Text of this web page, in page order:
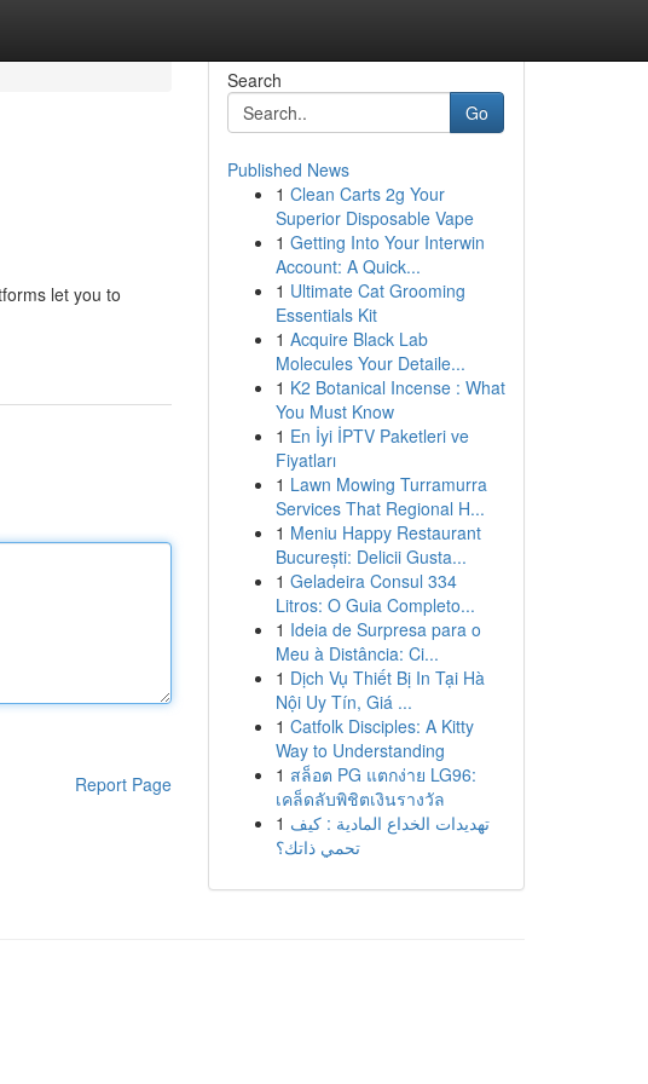
let you to
Report Page
Search
Go
Published News
1 Clean Carts 2g Your
Superior Disposable Vape
1 Getting Into Your Interwin
Account: A Quick...
1 Ultimate Cat Grooming
Essentials Kit
1 Acquire Black Lab
Molecules Your Detaile...
1 K2 Botanical Incense : What
You Must Know
1 En İyi İPTV Paketleri ve
Fiyatları
1 Lawn Mowing Turramurra
Services That Regional H...
1 Meniu Happy Restaurant
București: Delicii Gusta...
1 Geladeira Consul 334
Litros: O Guia Completo...
1 Ideia de Surpresa para o
Meu à Distância: Ci...
1 Dịch Vụ Thiết Bị In Tại Hà
Nội Uy Tín, Giá ...
1 Catfolk Disciples: A Kitty
Way to Understanding
1 สล็อต PG แตกง่าย LG96:
เคล็ดลับพิชิตเงินรางวัล
1 تهديدات الخداع المادية : كيف
تحمي ذاتك؟